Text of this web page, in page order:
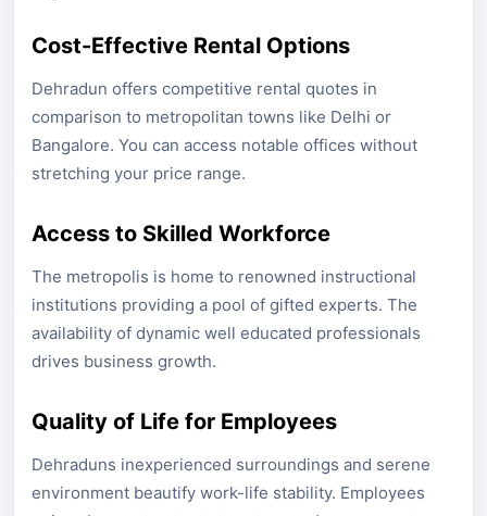
Cost-Effective Rental Options
Dehradun offers competitive rental quotes in
comparison to metropolitan towns like Delhi or
Bangalore. You can access notable offices without
stretching your price range.
Access to Skilled Workforce
The metropolis is home to renowned instructional
institutions providing a pool of gifted experts. The
availability of dynamic well educated professionals
drives business growth.
Quality of Life for Employees
Dehraduns inexperienced surroundings and serene
environment beautify work-life stability. Employees